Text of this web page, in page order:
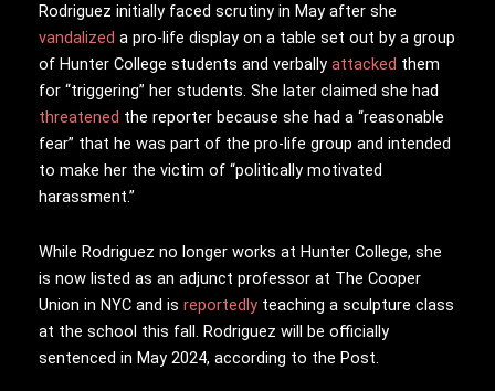
Rodriguez initially faced scrutiny in May after she
vandalized a pro-life display on a table set out by a group
of Hunter College students and verbally attacked them
for “triggering” her students. She later claimed she had
threatened the reporter because she had a “reasonable
fear” that he was part of the pro-life group and intended
to make her the victim of “politically motivated
harassment.”
While Rodriguez no longer works at Hunter College, she
is now listed as an adjunct professor at The Cooper
Union in NYC and is reportedly teaching a sculpture class
at the school this fall. Rodriguez will be officially
sentenced in May 2024, according to the Post.